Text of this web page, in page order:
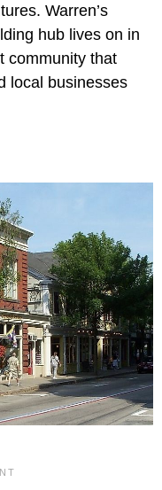
Warren’s
hub lives on in
community that
local businesses